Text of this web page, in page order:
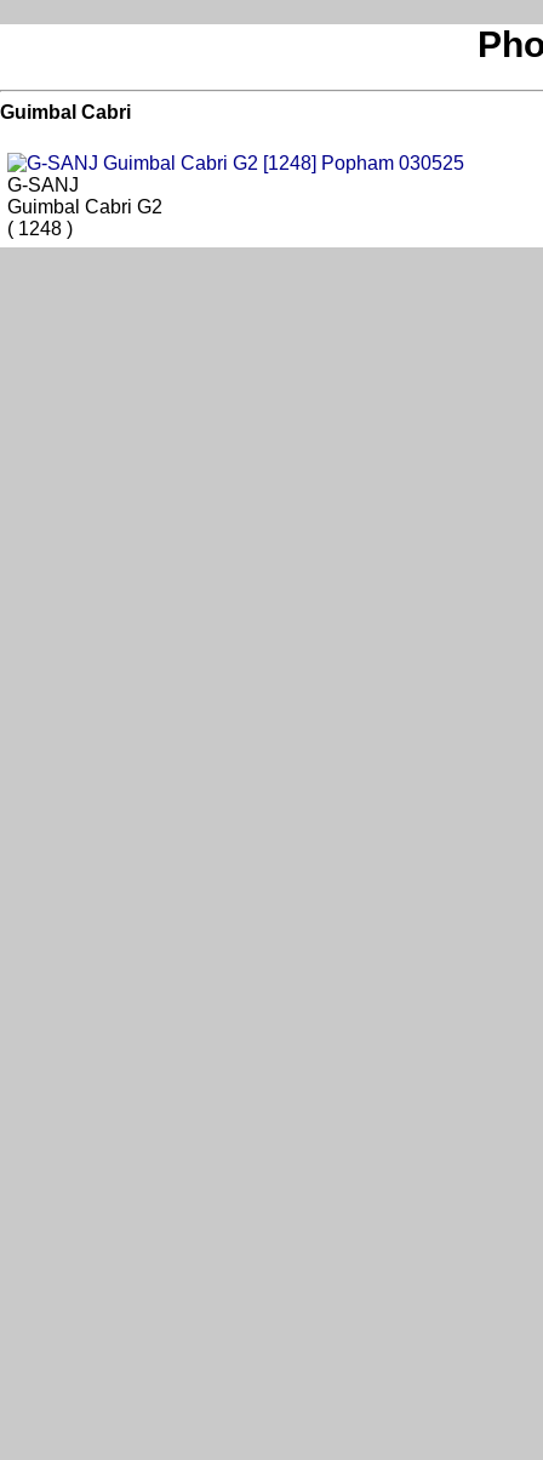
Guimbal Cabri
G-SANJ
Guimbal Cabri G2
( 1248 )